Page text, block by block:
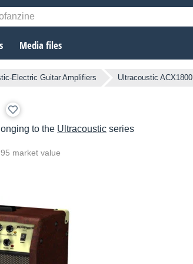
Media files
Electric Guitar Amplifiers Ultracoustic ACX1800
to the Ultracoustic series
market value